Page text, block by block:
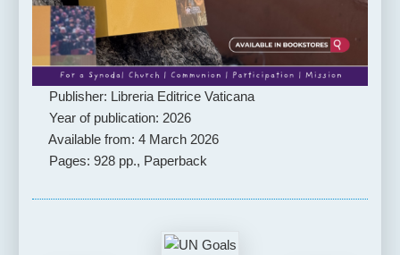
Publisher: Libreria Editrice Vaticana
Year of publication: 2026
Available from: 4 March 2026
Pages: 928 pp., Paperback